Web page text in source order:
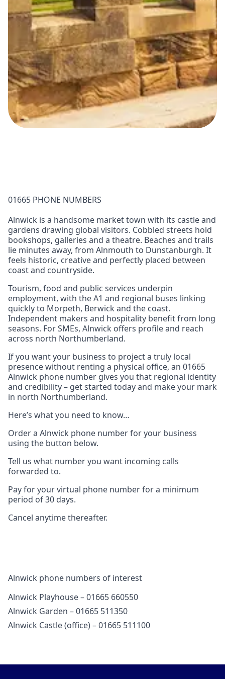
01665 PHONE NUMBERS
Alnwick is a handsome market town with its castle and
gardens drawing global visitors. Cobbled streets hold
bookshops, galleries and a theatre. Beaches and trails
lie minutes away, from Alnmouth to Dunstanburgh. It
feels historic, creative and perfectly placed between
coast and countryside.
Tourism, food and public services underpin
employment, with the A1 and regional buses linking
quickly to Morpeth, Berwick and the coast.
Independent makers and hospitality benefit from long
seasons. For SMEs, Alnwick offers profile and reach
across north Northumberland.
If you want your business to project a truly local
presence without renting a physical office, an 01665
Alnwick phone number gives you that regional identity
and credibility – get started today and make your mark
in north Northumberland.
Here’s what you need to know…
Order a Alnwick phone number for your business
using the button below.
Tell us what number you want incoming calls
forwarded to.
Pay for your virtual phone number for a minimum
period of 30 days.
Cancel anytime thereafter.
Alnwick phone numbers of interest
Alnwick Playhouse – 01665 660550
Alnwick Garden – 01665 511350
Alnwick Castle (office) – 01665 511100